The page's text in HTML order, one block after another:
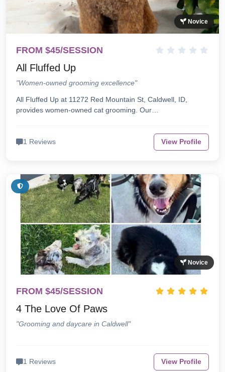
Novice
FROM $45/SESSION
All Fluffed Up
"Women-owned grooming excellence"
All Fluffed Up at 11272 Red Mountain St, Caldwell, ID,
provides women-owned cat grooming. Our…
1 Reviews View Profile
Novice
FROM $45/SESSION
4 The Love Of Paws
"Grooming and daycare in Caldwell"
1 Reviews View Profile